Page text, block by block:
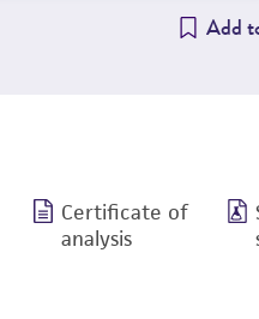
Add
Certificate of
analysis